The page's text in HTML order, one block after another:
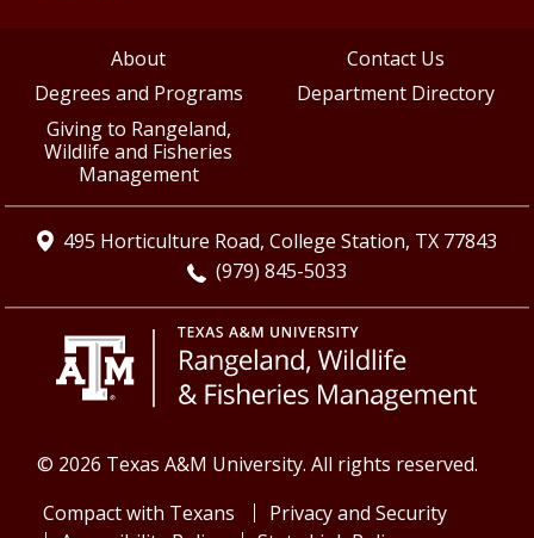
About
Contact Us
Degrees and Programs
Department Directory
Giving to Rangeland,
Wildlife and Fisheries
Management
495 Horticulture Road, College Station, TX 77843
(979) 845-5033
© 2026 Texas A&M University. All rights reserved.
Compact with Texans
Privacy and Security